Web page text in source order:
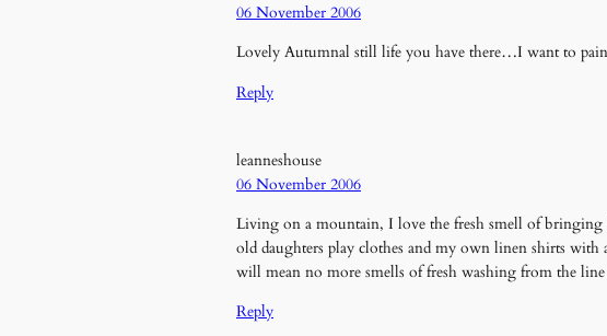
06 November 2006
Lovely Autumnal still life you have there…I want to
Reply
leanneshouse
06 November 2006
Living on a mountain, I love the fresh smell of
old daughters play clothes and my own linen shirts
will mean no more smells of fresh washing from the
Reply